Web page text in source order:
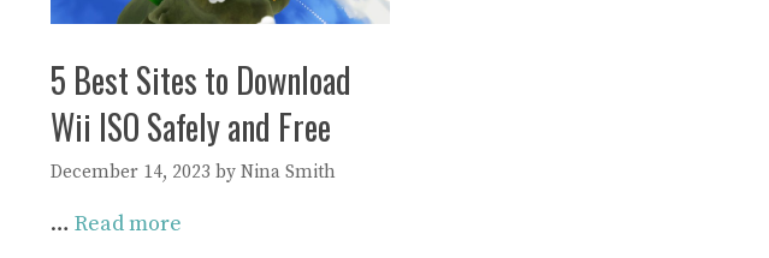
5 Best Sites to Download
Wii ISO Safely and Free
December 14, 2023 by Nina Smith
… Read more